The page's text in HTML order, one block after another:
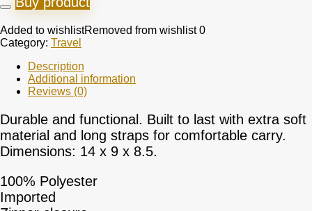
Added to wishlistRemoved from wishlist 0
Category: Travel
Description
Additional information
Reviews (0)
Durable and functional. Built to last with extra soft
material and long straps for comfortable carry.
Dimensions: 14 x 9 x 8.5.
100% Polyester
Imported